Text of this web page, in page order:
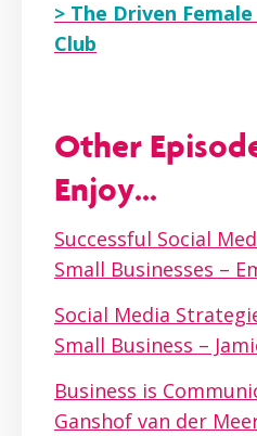
> The Driven
Club
Other
Enjoy...
Successful Social
Small Businesses –
Social Media
Small Business –
Business is
Ganshof van der